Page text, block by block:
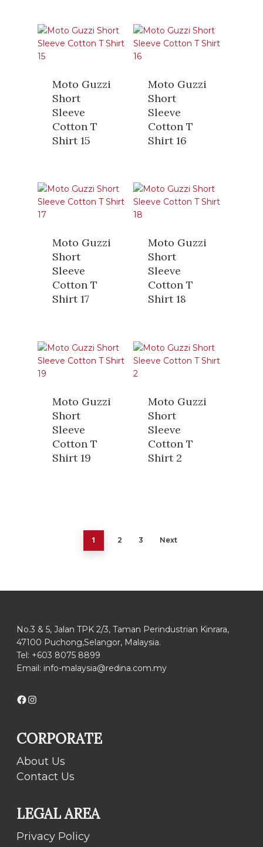
Moto Guzzi
Short
Sleeve
Cotton T
Shirt 15
Moto Guzzi
Short
Sleeve
Cotton T
Shirt 16
Moto Guzzi
Short
Sleeve
Cotton T
Shirt 17
Moto Guzzi
Short
Sleeve
Cotton T
Shirt 18
Moto Guzzi
Short
Sleeve
Cotton T
Shirt 19
Moto Guzzi
Short
Sleeve
Cotton T
Shirt 2
1 2 3 Next
No.3 & 5, Jalan TPK 2/3, Taman Perindustrian Kinrara,
47100 Puchong,Selangor, Malaysia.
Tel: +603 8075 8899
Email: info-malaysia@redina.com.my
Facebook
CORPORATE
About Us
Contact Us
LEGAL AREA
Privacy Policy